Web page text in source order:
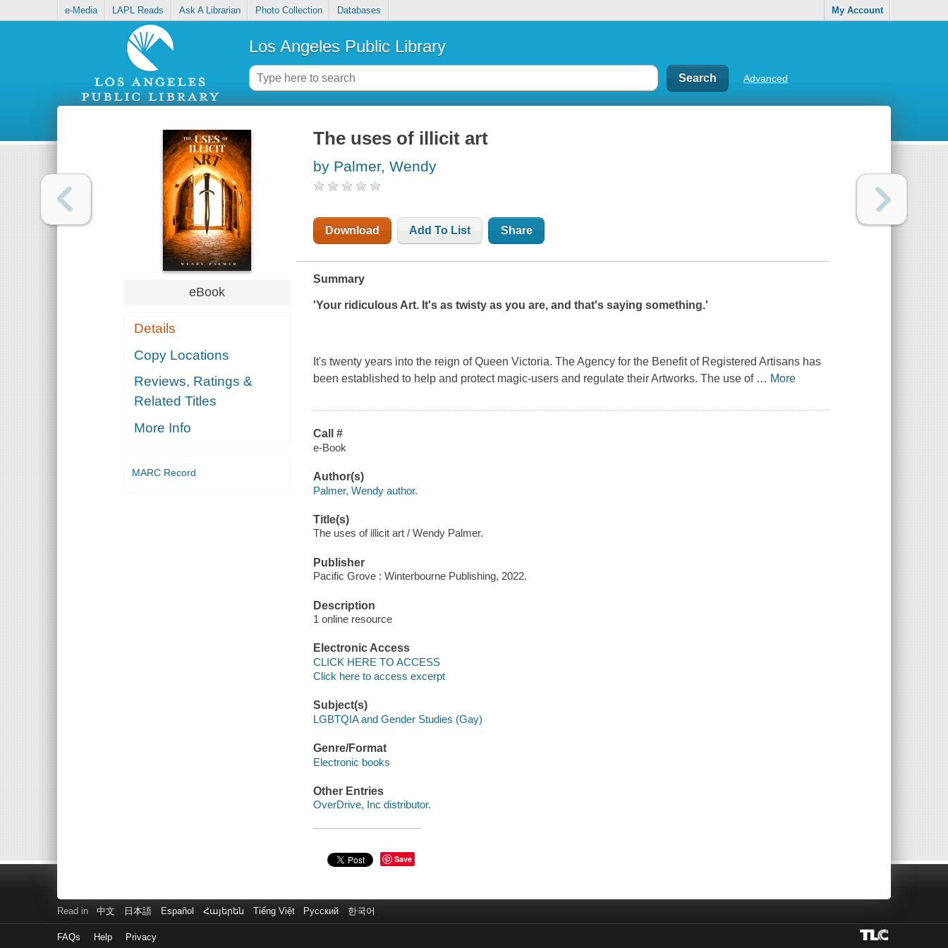
e-Media LAPL Reads Ask A Librarian Photo Collection Databases My Account
Los Angeles Public Library
Advanced
eBook
Details
Copy Locations
Reviews, Ratings &
Related Titles
More Info
MARC Record
The uses of illicit art
by Palmer, Wendy
Download Add To List Share
Summary
'Your ridiculous Art. It's as twisty as you are, and that's saying something.'
It's twenty years into the reign of Queen Victoria. The Agency for the Benefit of Registered Artisans has
been established to help and protect magic-users and regulate their Artworks. The use of … More
Call #
e-Book
Author(s)
Palmer, Wendy author.
Title(s)
The uses of illicit art / Wendy Palmer.
Publisher
Pacific Grove : Winterbourne Publishing, 2022.
Description
1 online resource
Electronic Access
CLICK HERE TO ACCESS
Click here to access excerpt
Subject(s)
LGBTQIA and Gender Studies (Gay)
Genre/Format
Electronic books
Other Entries
OverDrive, Inc distributor.
Save
Read in 中文 日本語 Español Հայերեն Tiếng Việt Русский 한국어
FAQs Help Privacy